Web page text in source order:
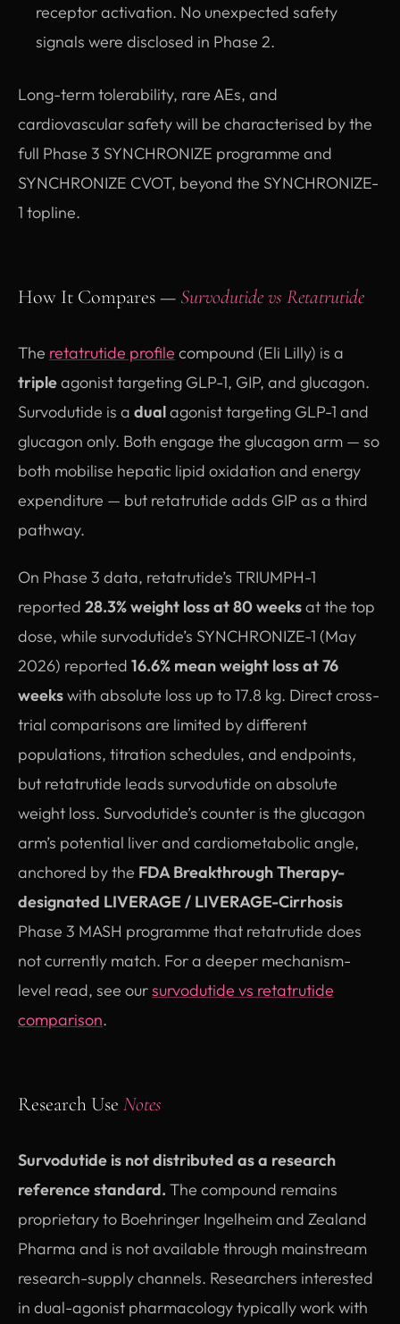
receptor activation. No unexpected safety
signals were disclosed in Phase 2.
Long-term tolerability, rare AEs, and
cardiovascular safety will be characterised by the
full Phase 3 SYNCHRONIZE programme and
SYNCHRONIZE CVOT, beyond the SYNCHRONIZE-
1 topline.
How It Compares — Survodutide vs Retatrutide
The retatrutide profile compound (Eli Lilly) is a
tripleagonist targeting GLP-1, GIP, and glucagon.
Survodutide is a dualagonist targeting GLP-1 and
glucagon only. Both engage the glucagon arm — so
both mobilise hepatic lipid oxidation and energy
expenditure — but retatrutide adds GIP as a third
pathway.
On Phase 3 data, retatrutide’s TRIUMPH-1
reported 28.3% weight loss at 80 weeksat the top
dose, while survodutide’s SYNCHRONIZE-1 (May
2026) reported 16.6% mean weight loss at 76
weekswith absolute loss up to 17.8 kg. Direct cross-
trial comparisons are limited by different
populations, titration schedules, and endpoints,
but retatrutide leads survodutide on absolute
weight loss. Survodutide’s counter is the glucagon
arm’s potential liver and cardiometabolic angle,
anchored by the FDA Breakthrough Therapy-
designated LIVERAGE / LIVERAGE-Cirrhosis
Phase 3 MASH programme that retatrutide does
not currently match. For a deeper mechanism-
level read, see oursurvodutide vs retatrutide
comparison.
Research Use Notes
Survodutide is not distributed as a research
reference standard. The compound remains
proprietary to Boehringer Ingelheim and Zealand
Pharma and is not available through mainstream
research-supply channels. Researchers interested
in dual-agonist pharmacology typically work with